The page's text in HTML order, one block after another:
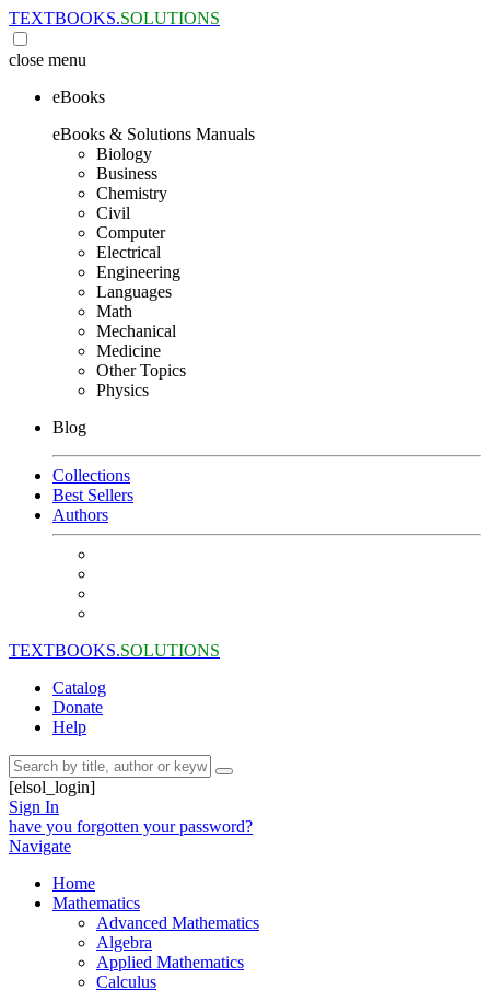
TEXTBOOKS.SOLUTIONS
close menu
eBooks
eBooks & Solutions Manuals
Biology
Business
Chemistry
Civil
Computer
Electrical
Engineering
Languages
Math
Mechanical
Medicine
Other Topics
Physics
Blog
Collections
Best Sellers
Authors
TEXTBOOKS.SOLUTIONS
Catalog
Donate
Help
[elsol_login]
Sign In
have you forgotten your password?
Navigate
Home
Mathematics
Advanced Mathematics
Algebra
Applied Mathematics
Calculus